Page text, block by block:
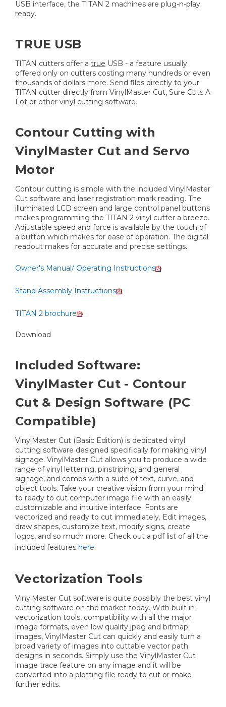
USB interface, the TITAN 2 machines are plug-n-play
ready.
TRUE USB
TITAN cutters offer a true USB - a feature usually
offered only on cutters costing many hundreds or even
thousands of dollars more. Send files directly to your
TITAN cutter directly from VinylMaster Cut, Sure Cuts A
Lot or other vinyl cutting software.
Contour Cutting with
VinylMaster Cut and Servo
Motor
Contour cutting is simple with the included VinylMaster
Cut software and laser registration mark reading. The
illuminated LCD screen and large control panel buttons
makes programming the TITAN 2 vinyl cutter a breeze.
Adjustable speed and force is available by the touch of
a button which makes for ease of operation. The digital
readout makes for accurate and precise settings.
Owner's Manual/ Operating Instructions
Stand Assembly Instructions
TITAN 2 brochure
Download
Included Software:
VinylMaster Cut - Contour
Cut & Design Software (PC
Compatible)
VinylMaster Cut (Basic Edition) is dedicated vinyl
cutting software designed specifically for making vinyl
signage. VinylMaster Cut allows you to produce a wide
range of vinyl lettering, pinstriping, and general
signage, and comes with a suite of text, curve, and
object tools. Take your creative vision from your mind
to ready to cut computer image file with an easily
customizable and intuitive interface. Fonts are
vectorized and ready to cut immediately. Edit images,
draw shapes, customize text, modify signs, create
logos, and so much more. Check out a pdf list of all the
included features here.
Vectorization Tools
VinylMaster Cut software is quite possibly the best vinyl
cutting software on the market today. With built in
vectorization tools, compatibility with all the major
image formats, even low quality jpeg and bitmap
images, VinylMaster Cut can quickly and easily turn a
broad variety of images into cuttable vector path
designs in seconds. Simply use the VinylMaster Cut
image trace feature on any image and it will be
converted into a plotting file ready to cut or make
further edits.